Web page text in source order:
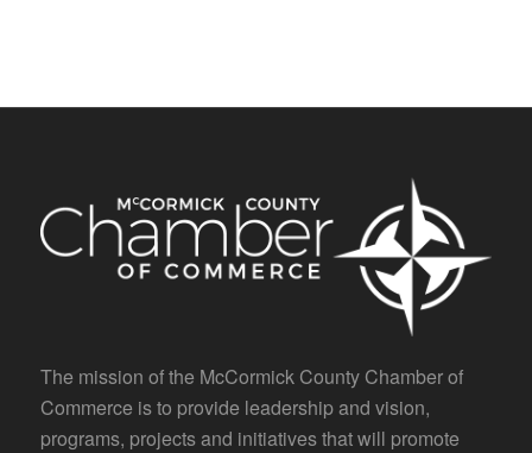
The mission of the McCormick County Chamber of
Commerce is to provide leadership and vision,
programs, projects and initiatives that will promote